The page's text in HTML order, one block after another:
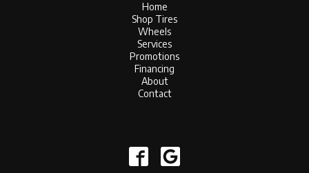
Home
Shop Tires
Wheels
Services
Promotions
Financing
About
Contact